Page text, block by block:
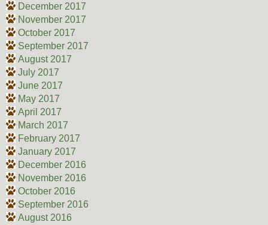
December 2017
November 2017
October 2017
September 2017
August 2017
July 2017
June 2017
May 2017
April 2017
March 2017
February 2017
January 2017
December 2016
November 2016
October 2016
September 2016
August 2016